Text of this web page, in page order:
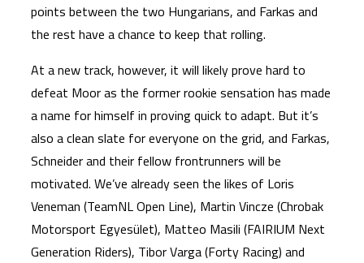
points between the two Hungarians, and Farkas and
the rest have a chance to keep that rolling.
At a new track, however, it will likely prove hard to
defeat Moor as the former rookie sensation has made
a name for himself in proving quick to adapt. But it’s
also a clean slate for everyone on the grid, and Farkas,
Schneider and their fellow frontrunners will be
motivated. We’ve already seen the likes of Loris
Veneman (TeamNL Open Line), Martin Vincze (Chrobak
Motorsport Egyesület), Matteo Masili (FAIRIUM Next
Generation Riders), Tibor Varga (Forty Racing) and